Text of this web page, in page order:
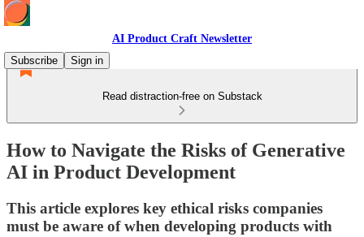
AI Product Craft Newsletter
Subscribe
Sign in
Read distraction-free on Substack
How to Navigate the Risks of Generative
AI in Product Development
This article explores key ethical risks companies
must be aware of when developing products with